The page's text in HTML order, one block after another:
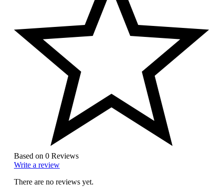
Based on 0 Reviews
Write a review
There are no reviews yet.